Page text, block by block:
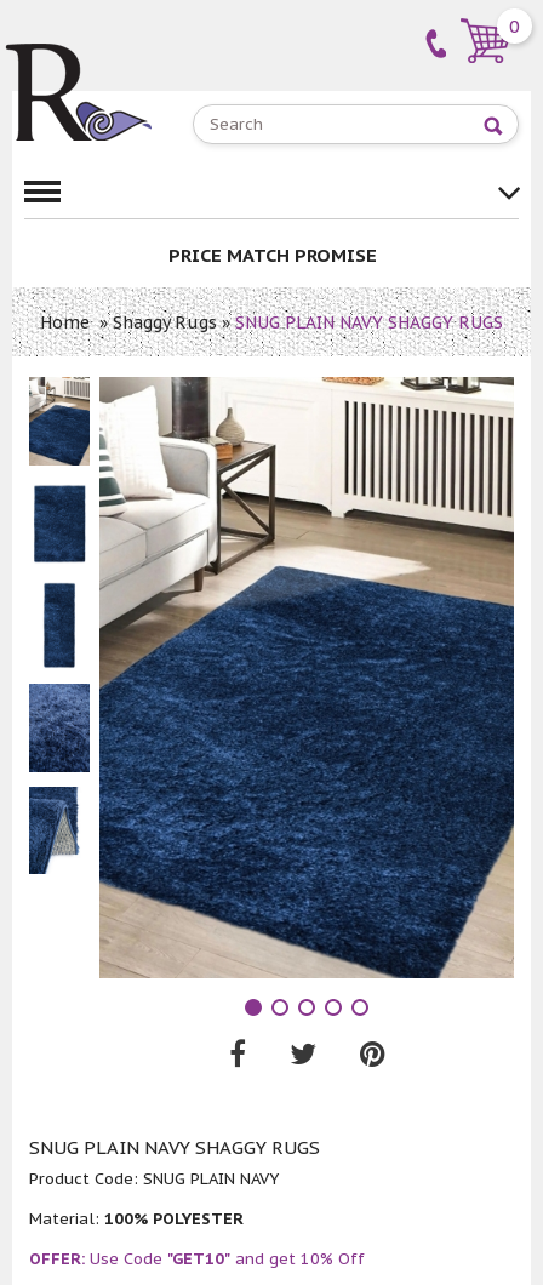
0
PRICE MATCH PROMISE
Home»Shaggy Rugs»SNUG PLAIN NAVY SHAGGY RUGS
SNUG PLAIN NAVY SHAGGY RUGS
Product Code: SNUG PLAIN NAVY
Material: 100% POLYESTER
OFFER: Use Code "GET10" and get 10% Off